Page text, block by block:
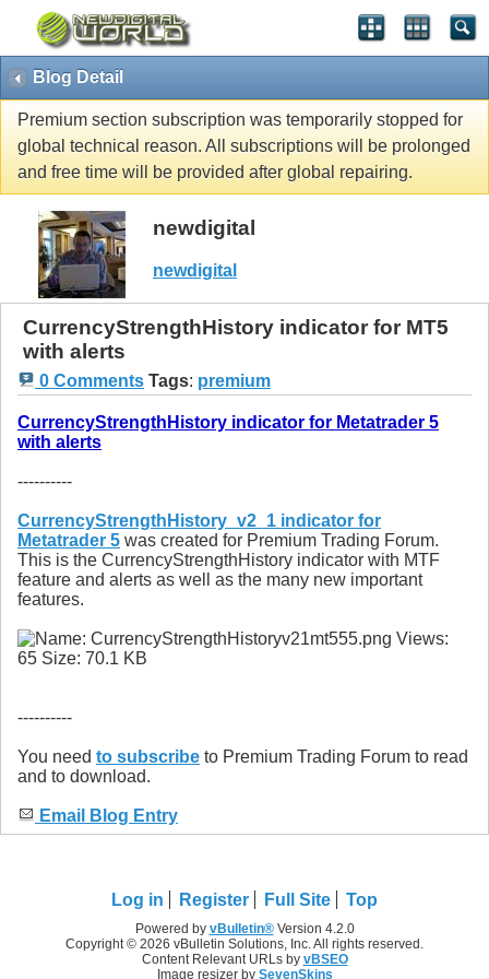
Blog Detail
Premium section subscription was temporarily stopped for
global technical reason. All subscriptions will be prolonged
and free time will be provided after global repairing.
newdigital
newdigital
CurrencyStrengthHistory indicator for MT5
with alerts
0 Comments Tags: premium
CurrencyStrengthHistory indicator for Metatrader 5
with alerts
----------
CurrencyStrengthHistory_v2_1 indicator for
Metatrader 5 was created for Premium Trading Forum.
This is the CurrencyStrengthHistory indicator with MTF
feature and alerts as well as the many new important
features.
----------
You need to subscribe to Premium Trading Forum to read
and to download.
Email Blog Entry
Log in Register Full Site Top
Powered by vBulletin®Version 4.2.0
Copyright © 2026 vBulletin Solutions, Inc. All rights reserved.
Content Relevant URLs by vBSEO
Image resizer by SevenSkins